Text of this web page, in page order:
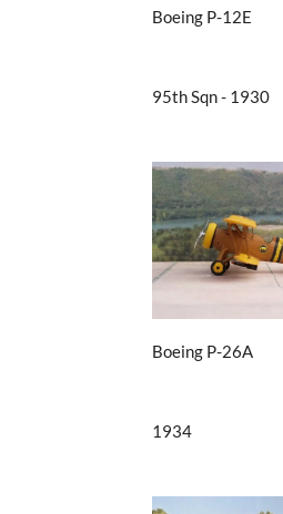
Boeing P-12E
95th Sqn - 1930
Boeing P-26A
1934